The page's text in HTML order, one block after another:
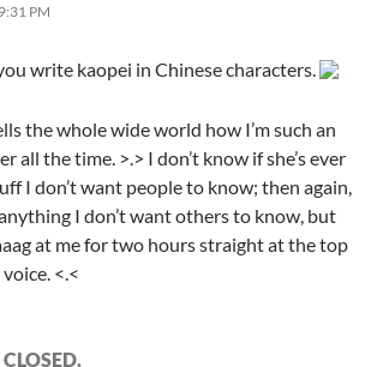
PM
write kaopei in Chinese characters.
the whole wide world how I’m such an
all the time. >.> I don’t know if she’s ever
I don’t want people to know; then again,
I don’t want others to know, but
at me for two hours straight at the top
<.<